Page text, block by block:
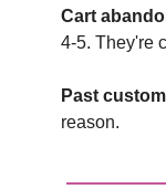
Cart
4-5. They're
Past
reason.